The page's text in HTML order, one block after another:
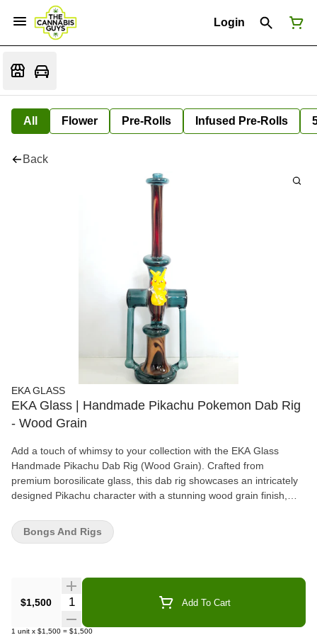
Login
All Flower Pre-Rolls Infused Pre-Rolls
Back
EKA GLASS
EKA Glass | Handmade Pikachu Pokemon Dab Rig
- Wood Grain
Add a touch of whimsy to your collection with the EKA Glass
Handmade Pikachu Dab Rig (Wood Grain). Crafted from
premium borosilicate glass, this dab rig showcases an intricately
designed Pikachu character with a stunning wood grain finish,
comfort while the high-quality construction delivers smooth,
flavorful dabs every time. Perfect for collectors or anyone who
performance, offering a unique, functional experience that's both
fun and practical. Whether you're an avid fan or simply looking for
$1,500 Quantity Selector Add To Cart
1 unit x $1,500 = $1,500
Bongs And Rigs